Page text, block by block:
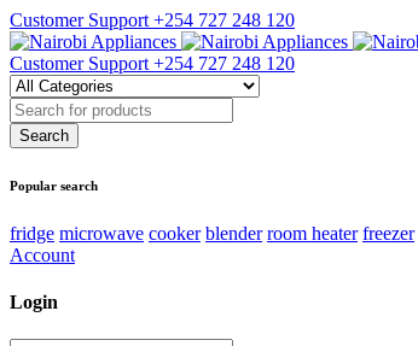
Customer Support +254 727 248 120
Customer Support +254 727 248 120
Popular search
fridge microwave cooker blender room heater freezer
Account
Login